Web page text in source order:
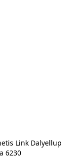
Link Dalyellup
6230